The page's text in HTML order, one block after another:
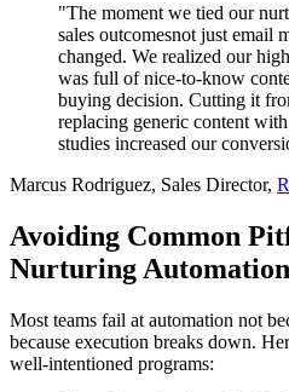
"The moment we tied our
sales outcomesnot just email
changed. We realized our
was full of nice-to-know
buying decision. Cutting it
replacing generic content
studies increased our
Marcus Rodriguez, Sales Director,
Avoiding Common
Nurturing Automation
Most teams fail at automation not
because execution breaks down.
well-intentioned programs: